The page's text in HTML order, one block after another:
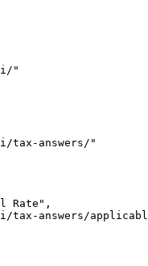
"
tax-answers/"
Rate",
tax-answers/